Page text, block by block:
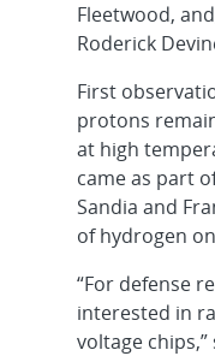
Fleetwood,
Roderick
First
protons
at high
came as part
Sandia and
of hydrogen
“For defense
interested in
voltage